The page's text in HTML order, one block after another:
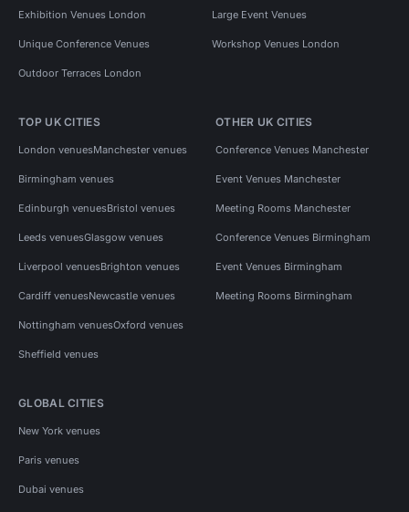
Exhibition Venues London Large Event Venues
Unique Conference Venues Workshop Venues London
Outdoor Terraces London
TOP UK CITIES
London venuesManchester venues
Birmingham venues
Edinburgh venuesBristol venues
Leeds venuesGlasgow venues
Liverpool venuesBrighton venues
Cardiff venuesNewcastle venues
Nottingham venuesOxford venues
Sheffield venues
OTHER UK CITIES
Conference Venues Manchester
Event Venues Manchester
Meeting Rooms Manchester
Conference Venues Birmingham
Event Venues Birmingham
Meeting Rooms Birmingham
GLOBAL CITIES
New York venues
Paris venues
Dubai venues